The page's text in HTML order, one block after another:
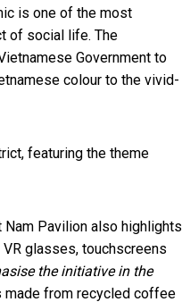
is one of the most
of social life. The
Government to
colour to the vivid-
featuring the theme
Pavilion also highlights
glasses, touchscreens
the initiative in the
made from recycled coffee